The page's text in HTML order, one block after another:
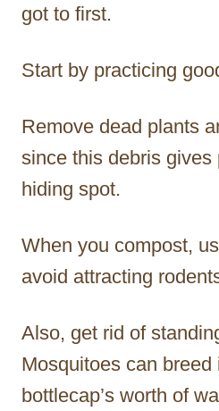
got to first.
Start by practicing
Remove dead plants
since this debris gives
hiding spot.
When you compost,
avoid attracting
Also, get rid of
Mosquitoes can
bottlecap’s worth of